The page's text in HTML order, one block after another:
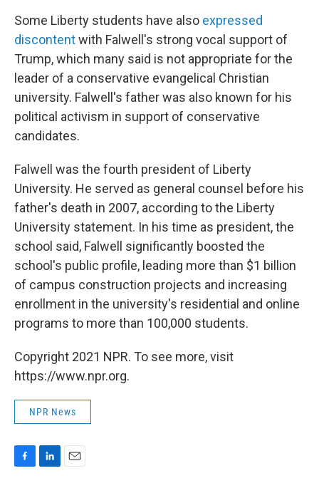
Some Liberty students have also expressed
discontentwith Falwell's strong vocal support of
Trump, which many said is not appropriate for the
leader of a conservative evangelical Christian
university. Falwell's father was also known for his
political activism in support of conservative
candidates.
Falwell was the fourth president of Liberty
University. He served as general counsel before his
father's death in 2007, according to the Liberty
University statement. In his time as president, the
school said, Falwell significantly boosted the
school's public profile, leading more than $1 billion
of campus construction projects and increasing
enrollment in the university's residential and online
programs to more than 100,000 students.
Copyright 2021 NPR. To see more, visit
https://www.npr.org.
NPR News